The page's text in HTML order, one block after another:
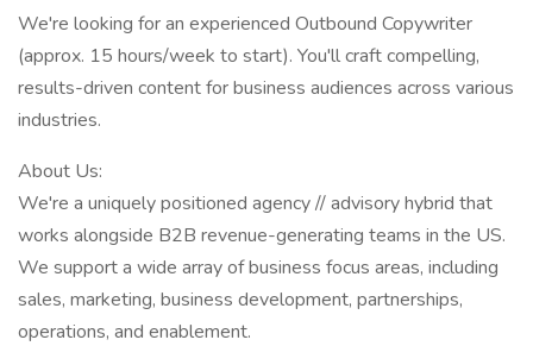
We're looking for an experienced Outbound Copywriter
(approx. 15 hours/week to start). You'll craft compelling,
results-driven content for business audiences across various
industries.
About Us:
We're a uniquely positioned agency // advisory hybrid that
works alongside B2B revenue-generating teams in the US.
We support a wide array of business focus areas, including
sales, marketing, business development, partnerships,
operations, and enablement.